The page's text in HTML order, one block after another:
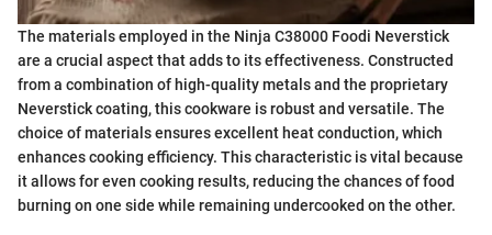
The materials employed in the Ninja C38000 Foodi Neverstick
are a crucial aspect that adds to its effectiveness. Constructed
from a combination of high-quality metals and the proprietary
Neverstick coating, this cookware is robust and versatile. The
choice of materials ensures excellent heat conduction, which
enhances cooking efficiency. This characteristic is vital because
it allows for even cooking results, reducing the chances of food
burning on one side while remaining undercooked on the other.